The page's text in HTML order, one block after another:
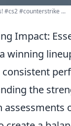
#cs2 #counterstrike ...
Impact:
winning
the